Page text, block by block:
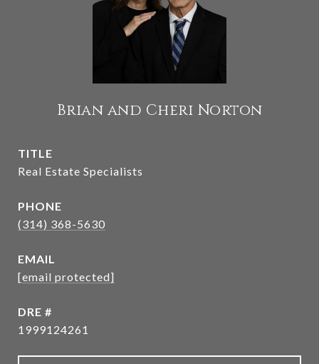
Brian and Cheri Norton
TITLE
Real Estate Specialists
PHONE
(314) 368-5630
EMAIL
[email protected]
DRE #
1999124261